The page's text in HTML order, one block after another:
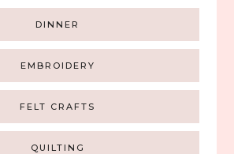
DINNER
EMBROIDERY
FELT CRAFTS
QUILTING